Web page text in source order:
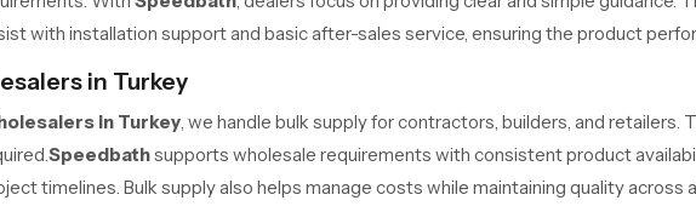
with installation support and basic after-sales service, ensuring the product
in Turkey
in Turkey , we handle bulk supply for contractors, builders, and retailers.
Speedbathsupports wholesale requirements with consistent product
timelines. Bulk supply also helps manage costs while maintaining quality across